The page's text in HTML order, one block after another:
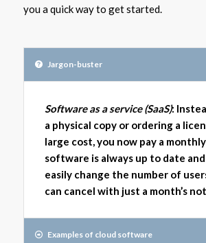
you a quick way to get started.
Jargon-buster
Software as a service (SaaS):
a physical copy or ordering a
large cost, you now pay a
software is always up to date
easily change the number of
can cancel with just a month’s
Examples of cloud software